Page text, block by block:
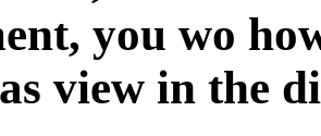
you wo
view in the